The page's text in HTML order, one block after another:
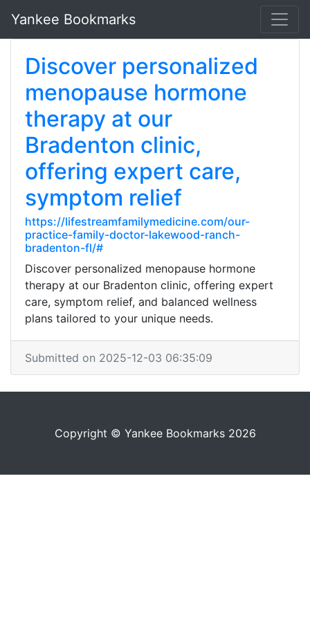
Yankee Bookmarks
Discover personalized
menopause hormone
therapy at our
Bradenton clinic,
offering expert care,
symptom relief
https://lifestreamfamilymedicine.com/our-
practice-family-doctor-lakewood-ranch-
bradenton-fl/#
Discover personalized menopause hormone
therapy at our Bradenton clinic, offering expert
care, symptom relief, and balanced wellness
plans tailored to your unique needs.
Submitted on 2025-12-03 06:35:09
Copyright © Yankee Bookmarks 2026